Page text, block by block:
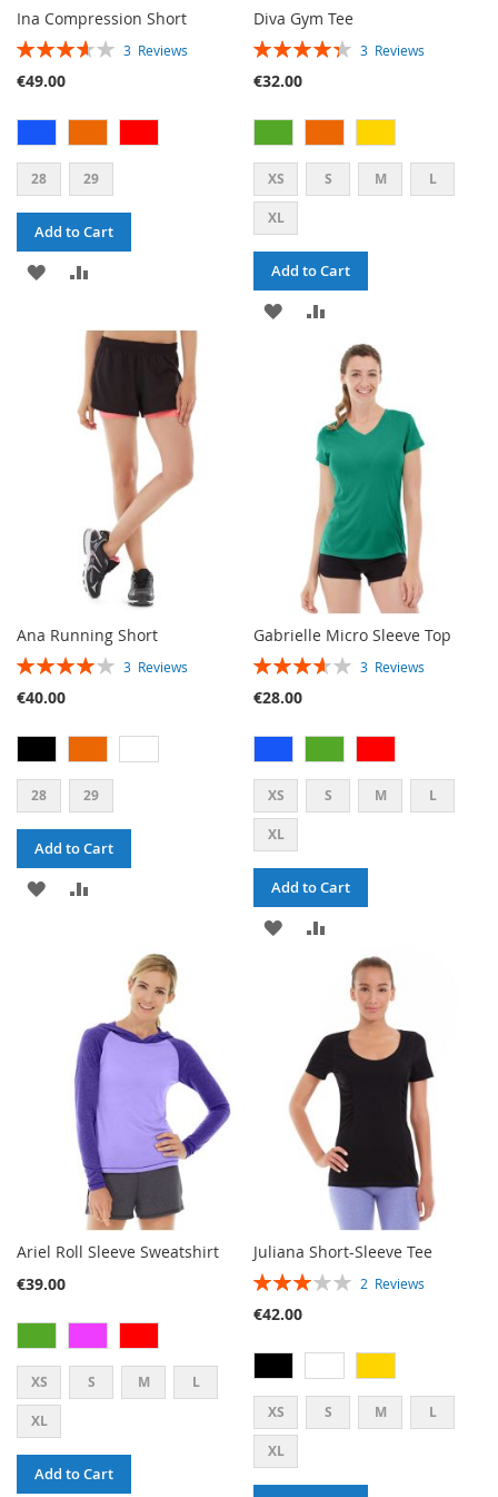
Ina Compression Short
RATING: 3 Reviews
€49.00
28 29
Add to Cart
ADD
COMPARE
Diva Gym Tee
RATING: 3 Reviews
€32.00
XS S M L
XL
Add to Cart
ADD
TO
COMPARE
Ana Running Short
RATING: 3 Reviews
€40.00
28 29
Add to Cart
ADD
COMPARE
Gabrielle Micro Sleeve Top
RATING: 3 Reviews
€28.00
XS S M L
XL
Add to Cart
ADD
COMPARE
Ariel Roll Sleeve Sweatshirt
€39.00
XS S M L
XL
Add to Cart
Juliana Short-Sleeve Tee
RATING: 2 Reviews
€42.00
XS S M L
XL